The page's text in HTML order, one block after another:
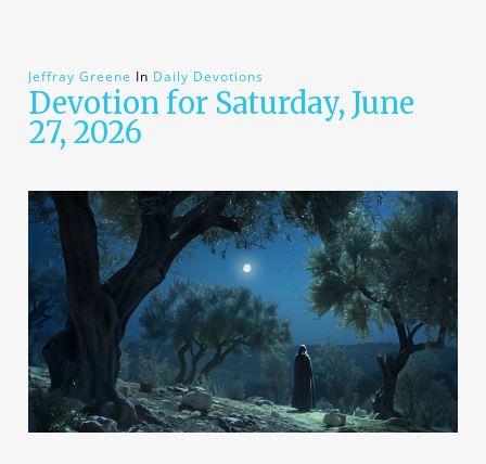
Jeffray Greene In Daily Devotions
Devotion for Saturday, June
27, 2026